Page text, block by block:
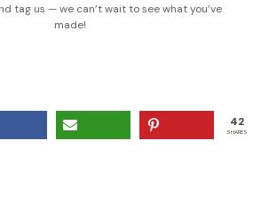
tag us — we can’t wait to see what you’ve
made!
42
SHARES